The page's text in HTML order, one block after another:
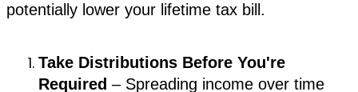
potentially lower your lifetime tax bill.
Take Distributions Before You're
Required – Spreading income over time